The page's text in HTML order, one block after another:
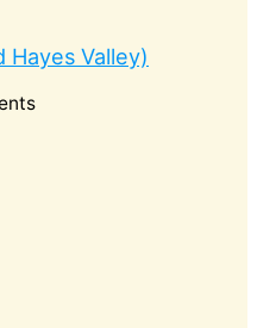
Hayes Valley)